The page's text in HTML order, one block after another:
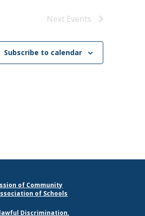
Next Events
Subscribe to calendar
of Community
of Schools
Discrimination,